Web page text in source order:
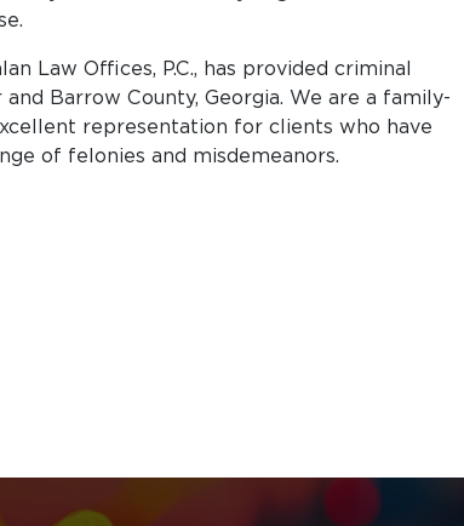
Law Offices, P.C., has provided criminal
Barrow County, Georgia. We are a family-
representation for clients who have
of felonies and misdemeanors.